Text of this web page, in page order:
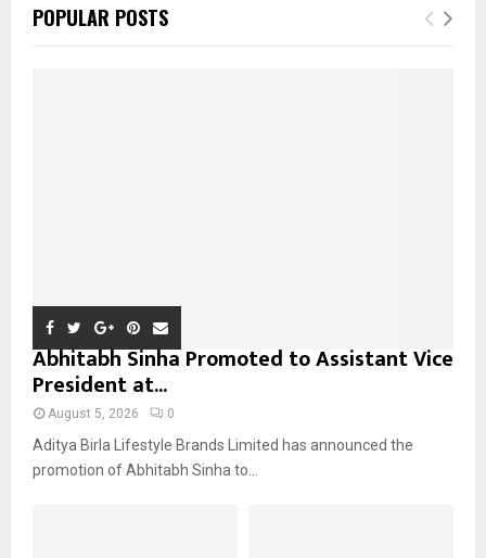
h
E
POPULAR POSTS
Abhitabh Sinha Promoted to Assistant Vice
President at...
August 5, 2026 0
Aditya Birla Lifestyle Brands Limited has announced the
promotion of Abhitabh Sinha to...